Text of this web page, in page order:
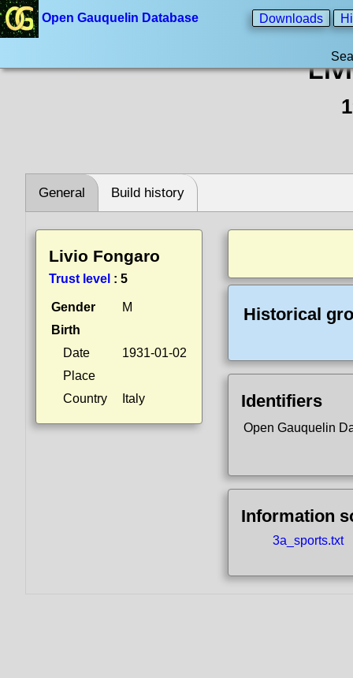
Open Gauquelin Database Downloads
General Build history
Livio Fongaro
Trust level : 5
Gender
M
Birth
Date
1931-01-02
Place
Country
Italy
Historical
Identifiers
Open Gauquelin
Information
3a_sports.txt